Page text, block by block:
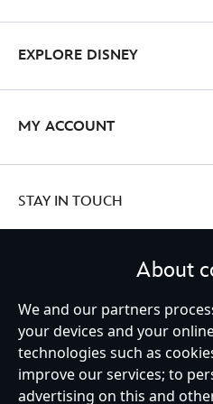
EXPLORE DISNEY
MY ACCOUNT
STAY IN TOUCH
United Kingdom
Help Terms of Use Store
Cookies Policy
UK & EU Privacy
About
We and our partners
your devices and your
technologies such as
improve our services; to
advertising on this and